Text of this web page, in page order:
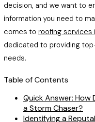
decision, and we want to
information you need to
comes to roofing services
dedicated to providing
needs.
Table of Contents
Quick Answer: How
a Storm Chaser?
Identifying a